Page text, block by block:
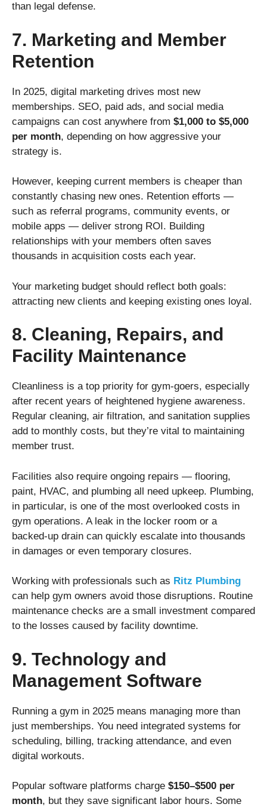
than legal defense.
7. Marketing and Member
Retention
In 2025, digital marketing drives most new
memberships. SEO, paid ads, and social media
campaigns can cost anywhere from $1,000 to $5,000
per month, depending on how aggressive your
strategy is.
However, keeping current members is cheaper than
constantly chasing new ones. Retention efforts —
such as referral programs, community events, or
mobile apps — deliver strong ROI. Building
relationships with your members often saves
thousands in acquisition costs each year.
Your marketing budget should reflect both goals:
attracting new clients and keeping existing ones loyal.
8. Cleaning, Repairs, and
Facility Maintenance
Cleanliness is a top priority for gym-goers, especially
after recent years of heightened hygiene awareness.
Regular cleaning, air filtration, and sanitation supplies
add to monthly costs, but they’re vital to maintaining
member trust.
Facilities also require ongoing repairs — flooring,
paint, HVAC, and plumbing all need upkeep. Plumbing,
in particular, is one of the most overlooked costs in
gym operations. A leak in the locker room or a
backed-up drain can quickly escalate into thousands
in damages or even temporary closures.
Working with professionals such as Ritz Plumbing
can help gym owners avoid those disruptions. Routine
maintenance checks are a small investment compared
to the losses caused by facility downtime.
9. Technology and
Management Software
Running a gym in 2025 means managing more than
just memberships. You need integrated systems for
scheduling, billing, tracking attendance, and even
digital workouts.
Popular software platforms charge $150–$500 per
month, but they save significant labor hours. Some